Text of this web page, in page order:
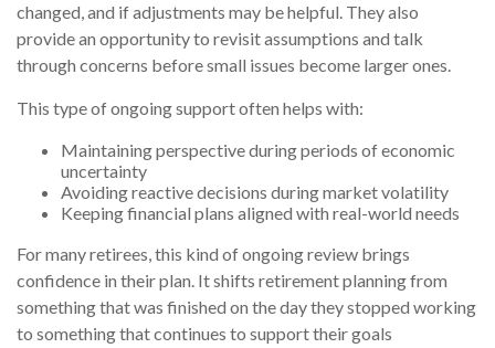
changed, and if adjustments may be helpful. They also
provide an opportunity to revisit assumptions and talk
through concerns before small issues become larger ones.
This type of ongoing support often helps with:
Maintaining perspective during periods of economic
uncertainty
Avoiding reactive decisions during market volatility
Keeping financial plans aligned with real-world needs
For many retirees, this kind of ongoing review brings
confidence in their plan. It shifts retirement planning from
something that was finished on the day they stopped working
to something that continues to support their goals